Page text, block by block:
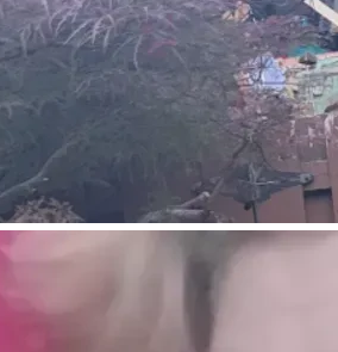
my home and
end it. They
for my hotel
no more money
my belongings
are
with my